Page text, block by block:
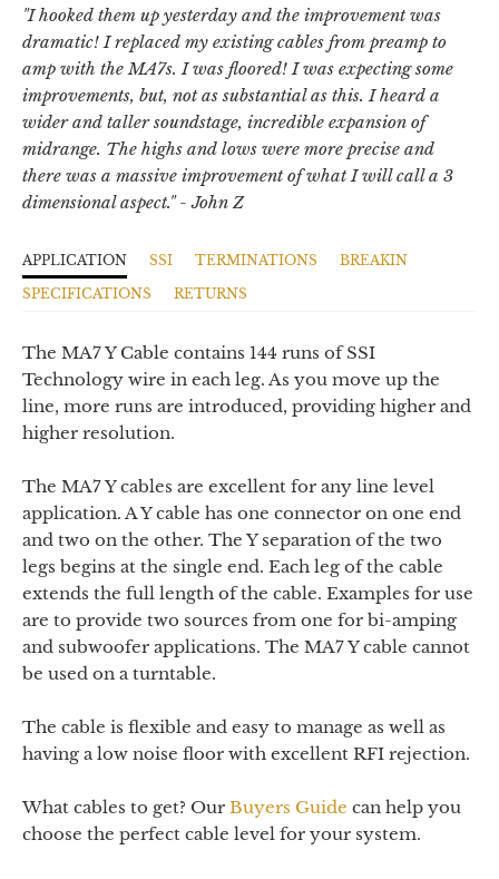
"I hooked them up yesterday and the improvement was
dramatic! I replaced my existing cables from preamp to
amp with the MA7s. I was floored! I was expecting some
improvements, but, not as substantial as this. I heard a
wider and taller soundstage, incredible expansion of
midrange. The highs and lows were more precise and
there was a massive improvement of what I will call a 3
dimensional aspect." - John Z
APPLICATION SSI TERMINATIONS
BREAKIN
SPECIFICATIONS
RETURNS
The MA7 Y Cable contains 144 runs of SSI
Technology wire in each leg. As you move up the
line, more runs are introduced, providing higher and
higher resolution.
The MA7 Y cables are excellent for any line level
application. A Y cable has one connector on one end
and two on the other. The Y separation of the two
legs begins at the single end. Each leg of the cable
extends the full length of the cable. Examples for use
are to provide two sources from one for bi-amping
and subwoofer applications. The MA7 Y cable cannot
be used on a turntable.
The cable is flexible and easy to manage as well as
having a low noise floor with excellent RFI rejection.
What cables to get? Our Buyers Guide can help you
choose the perfect cable level for your system.